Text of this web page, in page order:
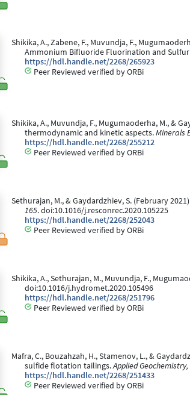
Shikika, A., Zabene, F., Muvundja, F.,
Ammonium Bifluoride Fluorination and
https://hdl.handle.net/2268/265923
Peer Reviewed verified by ORBi
Shikika, A., Muvundja, F., Mugumaoderha, M., &
thermodynamic and kinetic aspects.Minerals
https://hdl.handle.net/2268/255212
Peer Reviewed verified by ORBi
Sethurajan, M., & Gaydardzhiev, S. (February
165. doi:10.1016/j.resconrec.2020.105225
https://hdl.handle.net/2268/252043
Peer Reviewed verified by ORBi
Shikika, A., Sethurajan, M., Muvundja, F.,
doi:10.1016/j.hydromet.2020.105496
https://hdl.handle.net/2268/251796
Peer Reviewed verified by ORBi
Mafra, C., Bouzahzah, H., Stamenov, L., &
sulfide flotation tailings.Applied Geochemistry,
https://hdl.handle.net/2268/251433
Peer Reviewed verified by ORBi